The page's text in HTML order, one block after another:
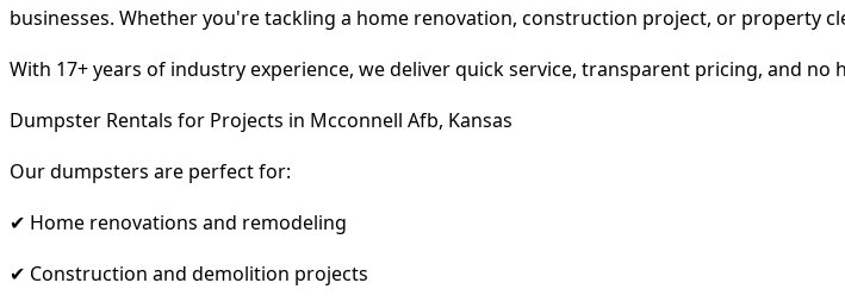
businesses. Whether you're tackling a home renovation, construction project, or property
With 17+ years of industry experience, we deliver quick service, transparent pricing, and
Dumpster Rentals for Projects in Mcconnell Afb, Kansas
Our dumpsters are perfect for:
✔ Home renovations and remodeling
✔ Construction and demolition projects